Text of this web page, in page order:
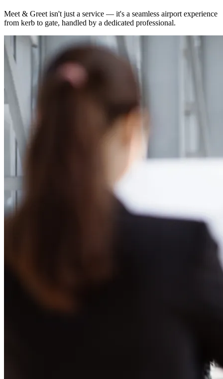
Meet & Greet isn't just a service — it's a seamless airport experience
from kerb to gate, handled by a dedicated professional.